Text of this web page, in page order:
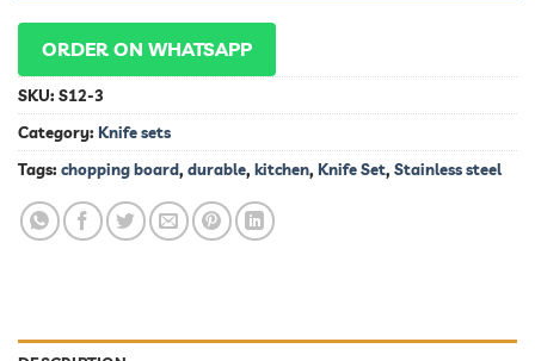
ORDER ON WHATSAPP
SKU: S12-3
Category: Knife sets
Tags: chopping board, durable, kitchen, Knife Set, Stainless steel